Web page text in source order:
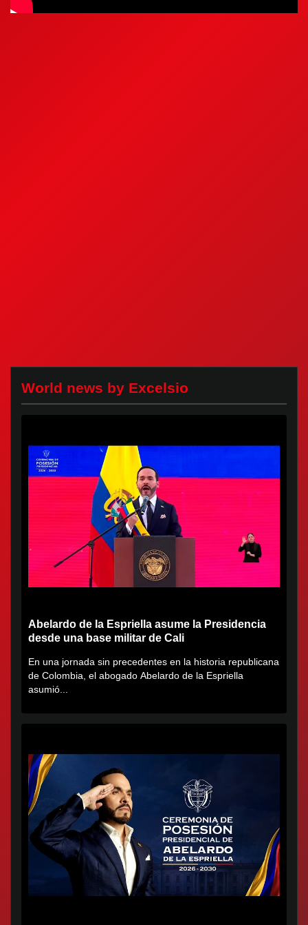
World news by Excelsio
Abelardo de la Espriella asume la Presidencia
desde una base militar de Cali
En una jornada sin precedentes en la historia republicana
de Colombia, el abogado Abelardo de la Espriella
asumió...